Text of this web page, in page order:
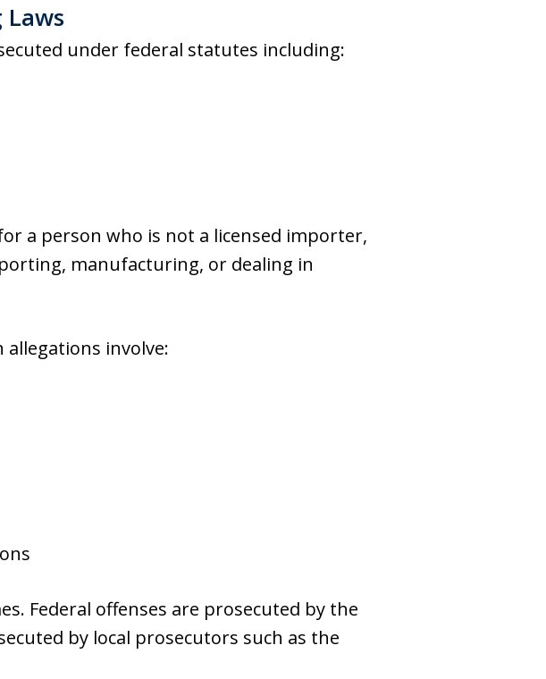
under federal statutes including:
a person who is not a licensed importer,
manufacturing, or dealing in
involve:
Federal offenses are prosecuted by the
by local prosecutors such as the